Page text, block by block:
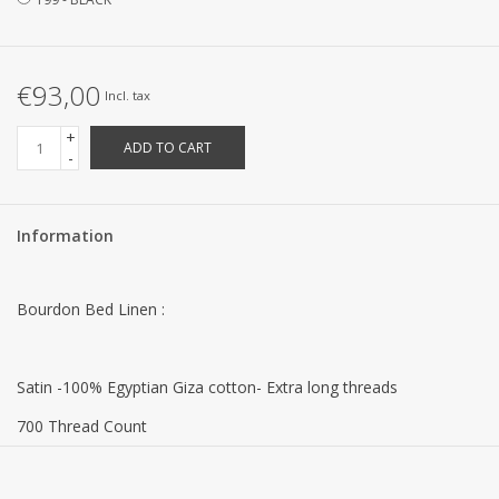
€93,00 Incl. tax
+
-
ADD TO CART
Information
Bourdon Bed Linen :
Satin -100% Egyptian Giza cotton- Extra long threads
700 Thread Count